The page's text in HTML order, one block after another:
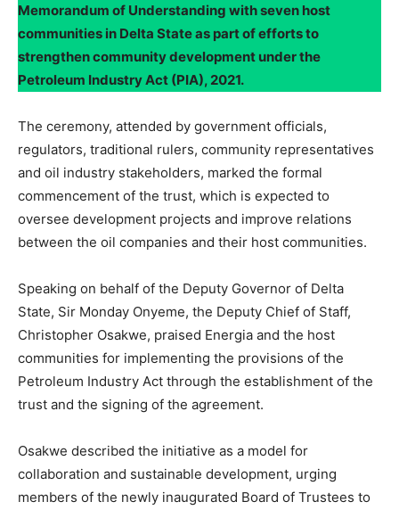
Memorandum of Understanding with seven host
communities in Delta State as part of efforts to
strengthen community development under the
Petroleum Industry Act (PIA), 2021.
The ceremony, attended by government officials,
regulators, traditional rulers, community representatives
and oil industry stakeholders, marked the formal
commencement of the trust, which is expected to
oversee development projects and improve relations
between the oil companies and their host communities.
Speaking on behalf of the Deputy Governor of Delta
State, Sir Monday Onyeme, the Deputy Chief of Staff,
Christopher Osakwe, praised Energia and the host
communities for implementing the provisions of the
Petroleum Industry Act through the establishment of the
trust and the signing of the agreement.
Osakwe described the initiative as a model for
collaboration and sustainable development, urging
members of the newly inaugurated Board of Trustees to